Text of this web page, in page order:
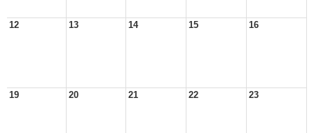
12 13 14 15 16
19 20 21 22 23